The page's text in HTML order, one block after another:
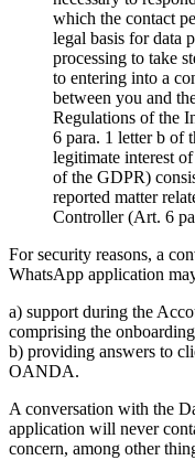
which the contact
legal basis for data
processing to take
to entering into a
between you and
Regulations of the
6 para. 1 letter b of
legitimate interest
of the GDPR)
reported matter
Controller (Art. 6
For security reasons, a
WhatsApp application
a) support during the
comprising the
b) providing answers to
OANDA.
A conversation with the
application will never
concern, among other